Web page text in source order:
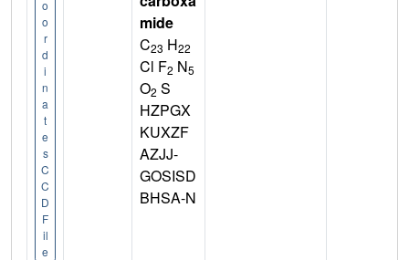
o
o
r
d
i
n
a
t
e
s
C
C
D
F
il
e
mide
C23 H22
Cl F2 N5
O2 S
HZPGX
KUXZF
AZJJ-
GOSISD
BHSA-N